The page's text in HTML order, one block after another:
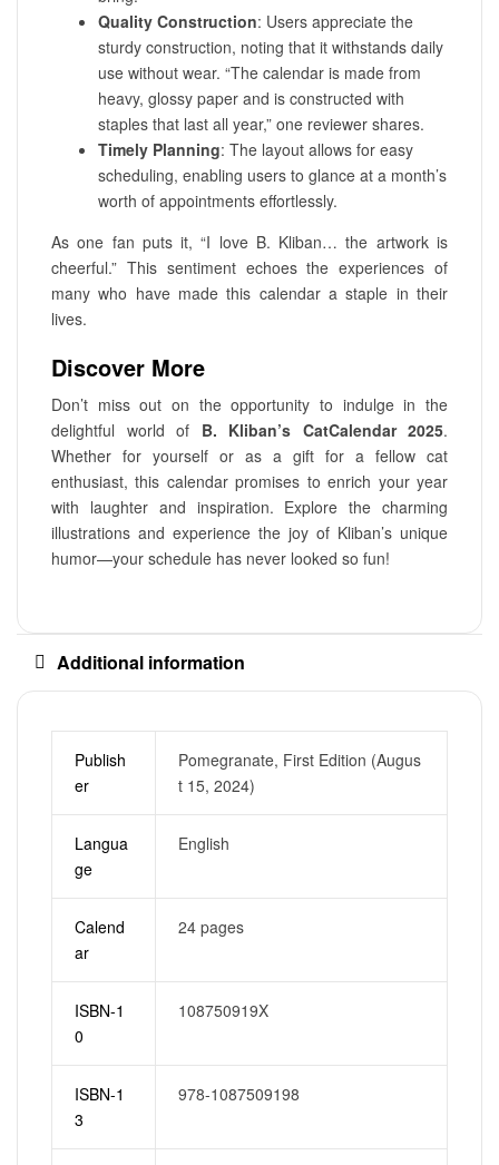
Quality Construction: Users appreciate the
sturdy construction, noting that it withstands daily
use without wear. “The calendar is made from
heavy, glossy paper and is constructed with
staples that last all year,” one reviewer shares.
Timely Planning: The layout allows for easy
scheduling, enabling users to glance at a month’s
worth of appointments effortlessly.
As one fan puts it, “I love B. Kliban… the artwork is
cheerful.” This sentiment echoes the experiences of
many who have made this calendar a staple in their
lives.
Discover More
Don’t miss out on the opportunity to indulge in the
delightful world of B. Kliban’s CatCalendar 2025.
Whether for yourself or as a gift for a fellow cat
enthusiast, this calendar promises to enrich your year
with laughter and inspiration. Explore the charming
illustrations and experience the joy of Kliban’s unique
humor—your schedule has never looked so fun!
Additional information
Publish
er
Pomegranate, First Edition (Augus
t 15, 2024)
Langua
ge
English
Calend
ar
24 pages
ISBN-1
0
108750919X
ISBN-1
3
978-1087509198